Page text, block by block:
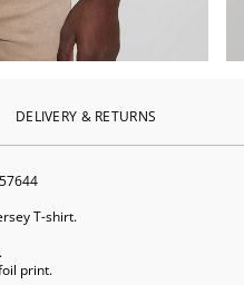
DELIVERY & RETURNS
T-shirt.
print.